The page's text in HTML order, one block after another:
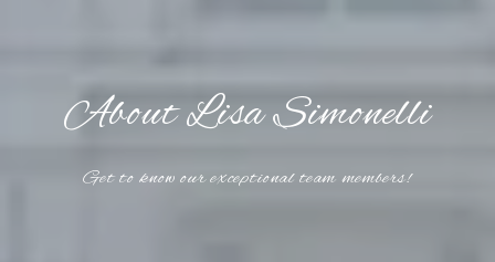
About Lisa Simonelli
Get to know our exceptional team members!